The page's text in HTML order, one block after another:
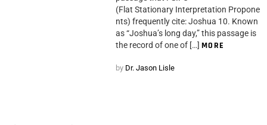
(Flat Stationary Interpretation Propone
nts) frequently cite: Joshua 10. Known
as “Joshua’s long day,” this passage is
the record of one of […] MORE
by Dr. Jason Lisle